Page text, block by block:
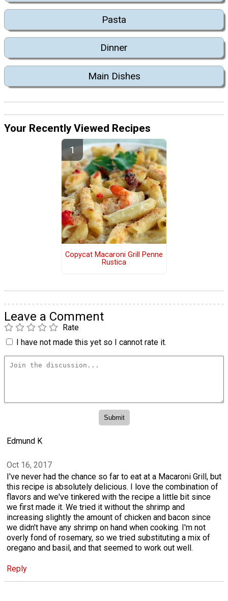
Pasta
Dinner
Main Dishes
Your Recently Viewed Recipes
Copycat Macaroni Grill Penne
Rustica
Leave a Comment
Rate
I have not made this yet so I cannot rate it.
Edmund K
Oct 16, 2017
I've never had the chance so far to eat at a Macaroni Grill, but
this recipe is absolutely delicious. I love the combination of
flavors and we've tinkered with the recipe a little bit since
we first made it. We tried it without the shrimp and
increasing slightly the amount of chicken and bacon since
we didn't have any shrimp on hand when cooking. I'm not
overly fond of rosemary, so we tried substituting a mix of
oregano and basil, and that seemed to work out well.
Reply